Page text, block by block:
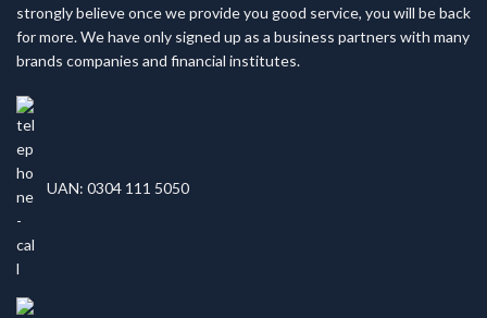
strongly believe once we provide you good service, you will be back
for more. We have only signed up as a business partners with many
brands companies and financial institutes.
UAN: 0304 111 5050